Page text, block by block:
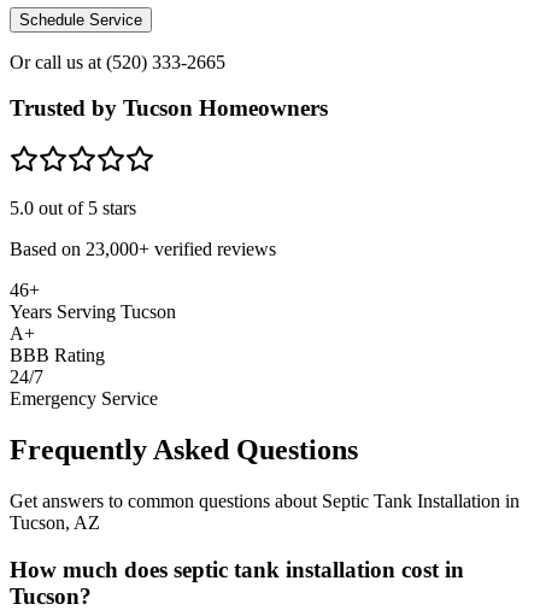
Schedule Service
Or call us at (520) 333-2665
Trusted by Tucson Homeowners
5.0 out of 5 stars
Based on 23,000+ verified reviews
46+
Years Serving Tucson
A+
BBB Rating
24/7
Emergency Service
Frequently Asked Questions
Get answers to common questions about Septic Tank Installation in
Tucson, AZ
How much does septic tank installation cost in
Tucson?